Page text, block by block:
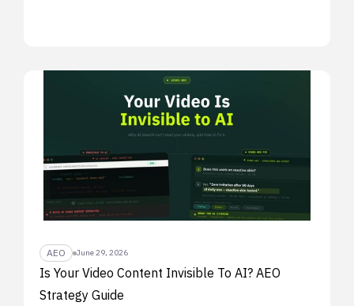
AEO June 29, 2026
Is Your Video Content Invisible To AI? AEO
Strategy Guide